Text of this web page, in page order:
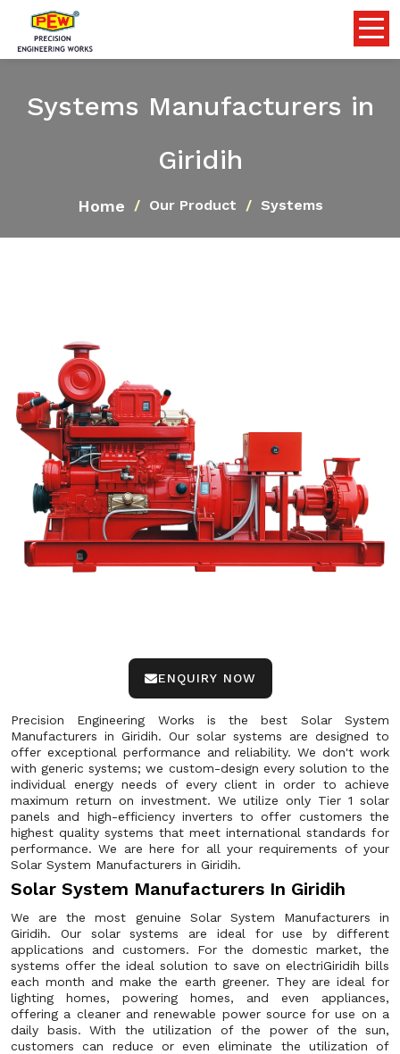
Systems Manufacturers in
Giridih
Home Our Product Systems
ENQUIRY NOW
Precision Engineering Works is the best Solar System
Manufacturers in Giridih. Our solar systems are designed to
offer exceptional performance and reliability. We don't work
with generic systems; we custom-design every solution to the
individual energy needs of every client in order to achieve
maximum return on investment. We utilize only Tier 1 solar
panels and high-efficiency inverters to offer customers the
highest quality systems that meet international standards for
performance. We are here for all your requirements of your
Solar System Manufacturers in Giridih.
Solar System Manufacturers In Giridih
We are the most genuine Solar System Manufacturers in
Giridih. Our solar systems are ideal for use by different
applications and customers. For the domestic market, the
systems offer the ideal solution to save on electriGiridih bills
each month and make the earth greener. They are ideal for
lighting homes, powering homes, and even appliances,
offering a cleaner and renewable power source for use on a
daily basis. With the utilization of the power of the sun,
customers can reduce or even eliminate the utilization of